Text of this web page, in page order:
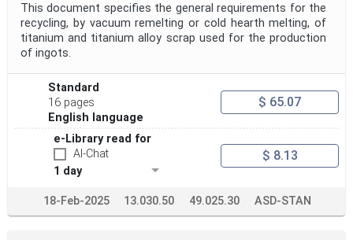
This document specifies the general requirements for the
recycling, by vacuum remelting or cold hearth melting, of
titanium and titanium alloy scrap used for the production
of ingots.
Standard
16 pages
English language
$ 65.07
e-Library read for
AI-Chat
1 day
$ 8.13
18-Feb-2025 13.030.50 49.025.30 ASD-STAN